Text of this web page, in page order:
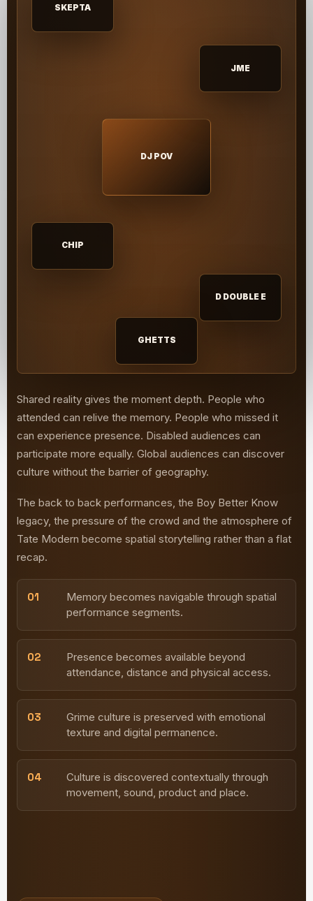
DJ POV
SKEPTA
JME
CHIP
D DOUBLE E
GHETTS
Shared reality gives the moment depth. People who
attended can relive the memory. People who missed it
can experience presence. Disabled audiences can
participate more equally. Global audiences can discover
culture without the barrier of geography.
The back to back performances, the Boy Better Know
legacy, the pressure of the crowd and the atmosphere of
Tate Modern become spatial storytelling rather than a flat
recap.
01
Memory becomes navigable through spatial
performance segments.
02
Presence becomes available beyond
attendance, distance and physical access.
03
Grime culture is preserved with emotional
texture and digital permanence.
04
Culture is discovered contextually through
movement, sound, product and place.